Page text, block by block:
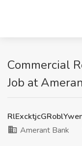
Commercial
Job at
Amerant Bank